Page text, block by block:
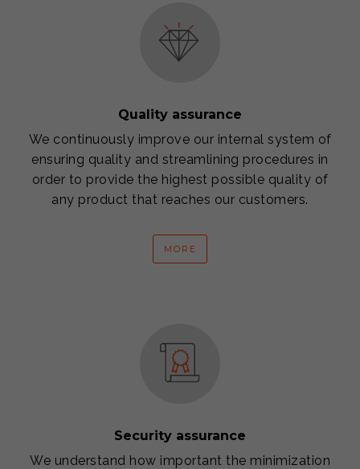
Quality assurance
We continuously improve our internal system of
ensuring quality and streamlining procedures in
order to provide the highest possible quality of
any product that reaches our customers.
MORE
Security assurance
We understand how important the minimization